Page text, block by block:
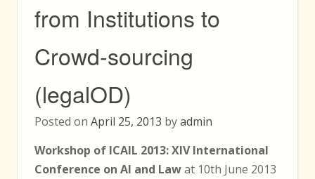
from Institutions to
Crowd-sourcing
(legalOD)
Posted on April 25, 2013 byadmin
Workshop of ICAIL 2013: XIV International
Conference on AI and Lawat 10th June 2013